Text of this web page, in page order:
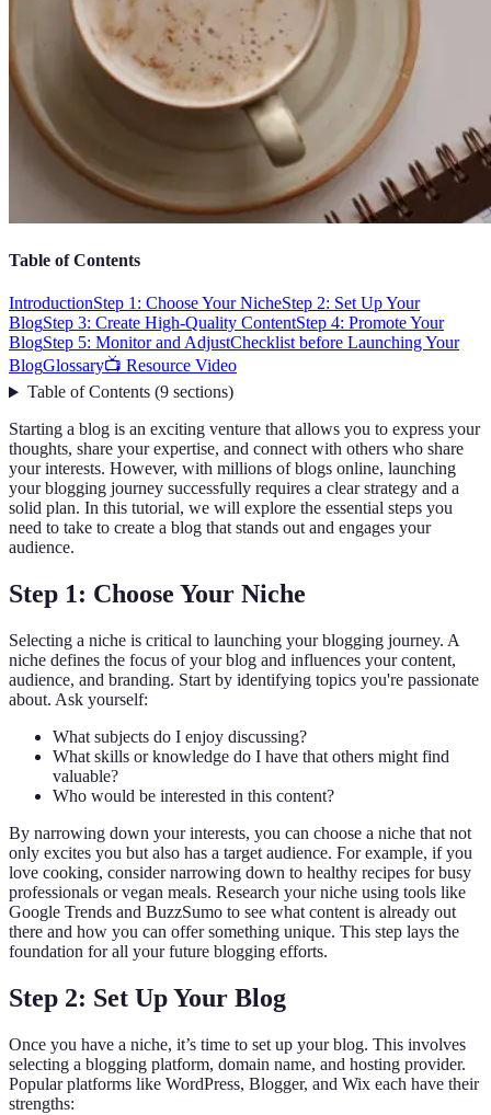
Table of Contents
IntroductionStep 1: Choose Your NicheStep 2: Set Up Your
BlogStep 3: Create High-Quality ContentStep 4: Promote Your
BlogStep 5: Monitor and AdjustChecklist before Launching Your
BlogGlossary📺 Resource Video
Table of Contents(9 sections)
Starting a blog is an exciting venture that allows you to express your
thoughts, share your expertise, and connect with others who share
your interests. However, with millions of blogs online, launching
your blogging journey successfully requires a clear strategy and a
solid plan. In this tutorial, we will explore the essential steps you
need to take to create a blog that stands out and engages your
audience.
Step 1: Choose Your Niche
Selecting a niche is critical to launching your blogging journey. A
niche defines the focus of your blog and influences your content,
audience, and branding. Start by identifying topics you're passionate
about. Ask yourself:
What subjects do I enjoy discussing?
What skills or knowledge do I have that others might find
valuable?
Who would be interested in this content?
By narrowing down your interests, you can choose a niche that not
only excites you but also has a target audience. For example, if you
love cooking, consider narrowing down to healthy recipes for busy
professionals or vegan meals. Research your niche using tools like
Google Trends and BuzzSumo to see what content is already out
there and how you can offer something unique. This step lays the
foundation for all your future blogging efforts.
Step 2: Set Up Your Blog
Once you have a niche, it’s time to set up your blog. This involves
selecting a blogging platform, domain name, and hosting provider.
Popular platforms like WordPress, Blogger, and Wix each have their
strengths: